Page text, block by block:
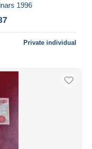
1996
Private individual